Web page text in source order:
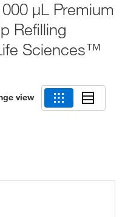
μL Premium
Refilling
Sciences™
view